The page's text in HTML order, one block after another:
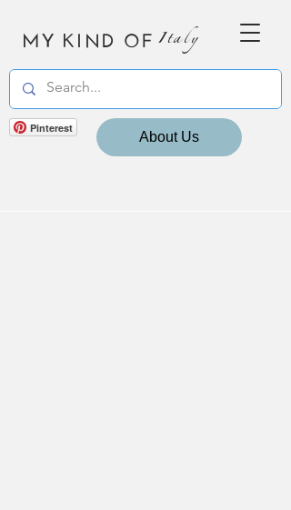
MY KIND OF Italy
Pinterest
About Us